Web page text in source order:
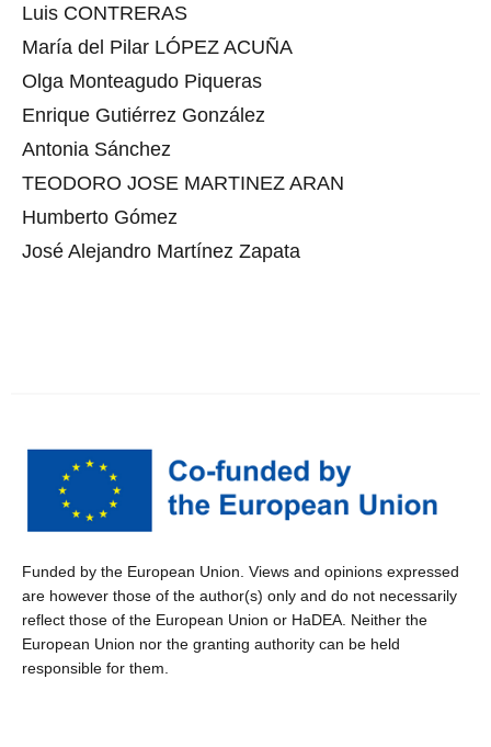
Luis CONTRERAS
María del Pilar LÓPEZ ACUÑA
Olga Monteagudo Piqueras
Enrique Gutiérrez González
Antonia Sánchez
TEODORO JOSE MARTINEZ ARAN
Humberto Gómez
José Alejandro Martínez Zapata
Funded by the European Union. Views and opinions expressed
are however those of the author(s) only and do not necessarily
reflect those of the European Union or HaDEA. Neither the
European Union nor the granting authority can be held
responsible for them.